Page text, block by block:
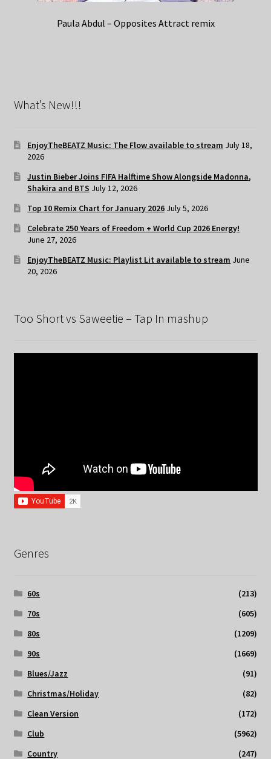
Paula Abdul – Opposites Attract remix
What’s New!!!
EnjoyTheBEATZ Music: The Flow available to stream July 18,
2026
Justin Bieber Joins FIFA Halftime Show Alongside Madonna,
Shakira and BTS July 12, 2026
Top 10 Remix Chart for January 2026 July 5, 2026
Celebrate 250 Years of Freedom + World Cup 2026 Energy!
June 27, 2026
EnjoyTheBEATZ Music: Playlist Lit available to stream June
20, 2026
Too Short vs Saweetie – Tap In mashup
Genres
60s
(213)
70s
(605)
80s
(1209)
90s
(1669)
Blues/Jazz
(91)
Christmas/Holiday
(82)
Clean Version
(172)
Club
(5962)
Country
(247)